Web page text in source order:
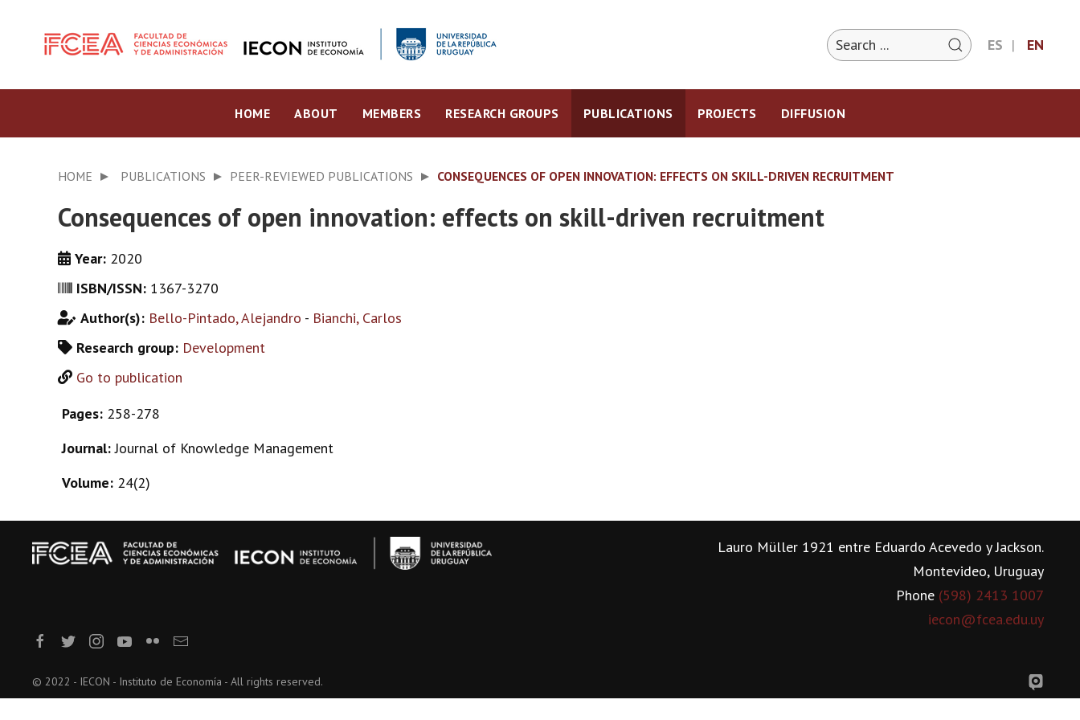
ES EN
HOME ABOUT MEMBERS RESEARCH GROUPS PUBLICATIONS PROJECTS DIFFUSION
HOME PUBLICATIONS PEER-REVIEWED PUBLICATIONS CONSEQUENCES OF OPEN INNOVATION: EFFECTS ON SKILL-DRIVEN RECRUITMENT
Consequences of open innovation: effects on skill-driven recruitment
Year: 2020
ISBN/ISSN: 1367-3270
Author(s): Bello-Pintado, Alejandro - Bianchi, Carlos
Research group: Development
Go to publication
Pages: 258-278
Journal:Journal of Knowledge Management
Volume: 24(2)
Lauro Müller 1921 entre Eduardo Acevedo y Jackson.
Montevideo, Uruguay
Phone (598) 2413 1007
iecon@fcea.edu.uy
© 2022 - IECON - Instituto de Economía - All rights reserved.